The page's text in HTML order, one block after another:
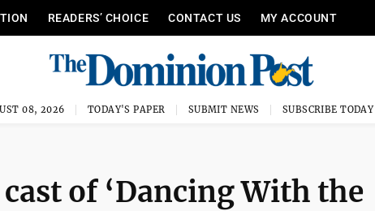
READERS’ CHOICE CONTACT US MY ACCOUNT
08, 2026 TODAY'S PAPER SUBMIT NEWS SUBSCRIBE TODAY
of ‘Dancing With the